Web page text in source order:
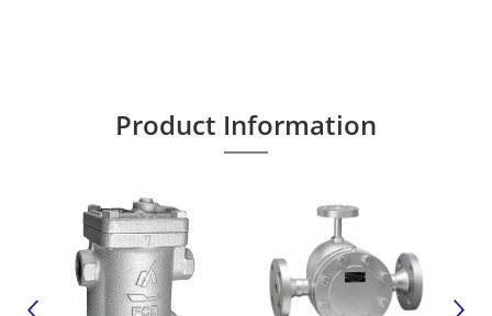
Product Information